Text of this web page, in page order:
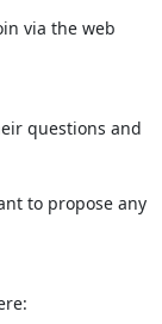
via the web
questions and
to propose any